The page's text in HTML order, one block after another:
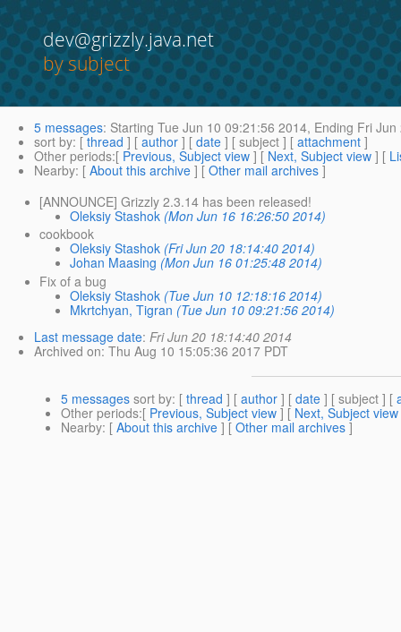
dev@grizzly.java.net
by subject
5 messages: Starting Tue Jun 10 09:21:56 2014, Ending Fri Jun
sort by: [ thread ] [ author ] [ date ] [ subject ] [ attachment ]
Other periods:[ Previous, Subject view ] [ Next, Subject view ] [
Nearby: [ About this archive ] [ Other mail archives ]
[ANNOUNCE] Grizzly 2.3.14 has been released!
Oleksiy Stashok (Mon Jun 16 16:26:50 2014)
cookbook
Oleksiy Stashok (Fri Jun 20 18:14:40 2014)
Johan Maasing (Mon Jun 16 01:25:48 2014)
Fix of a bug
Oleksiy Stashok (Tue Jun 10 12:18:16 2014)
Mkrtchyan, Tigran (Tue Jun 10 09:21:56 2014)
Last message date: Fri Jun 20 18:14:40 2014
Archived on: Thu Aug 10 15:05:36 2017 PDT
5 messages sort by: [ thread ] [ author ] [ date ] [ subject ] [
Other periods:[ Previous, Subject view ] [ Next, Subject view
Nearby: [ About this archive ] [ Other mail archives ]